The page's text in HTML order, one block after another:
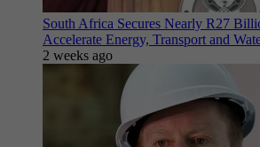
South Africa Secures Nearly R27
Accelerate Energy, Transport and
2 weeks ago